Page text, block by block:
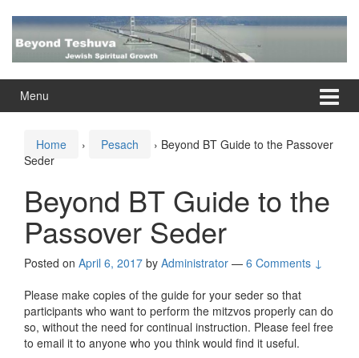
content
main
Menu
Home › Pesach › Beyond BT Guide to the Passover
Seder
Beyond BT Guide to the
Passover Seder
Posted on April 6, 2017 by Administrator — 6 Comments ↓
Please make copies of the guide for your seder so that
participants who want to perform the mitzvos properly can do
so, without the need for continual instruction. Please feel free
to email it to anyone who you think would find it useful.